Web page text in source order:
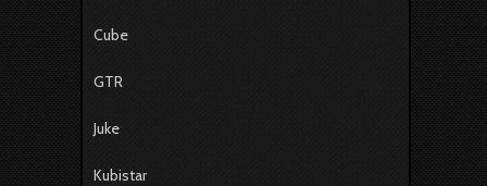
Cube
GTR
Juke
Kubistar